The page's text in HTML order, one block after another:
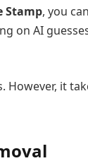
Stamp, you
on AI
it